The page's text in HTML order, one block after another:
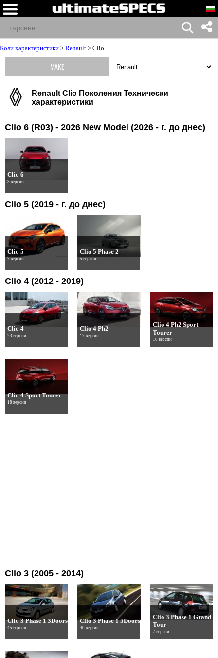
Коли характеристики > Renault > Clio
Renault Clio Поколения Технически
характеристики
Clio 6 (R03) - 2026 New Model (2026 - г. до днес)
Clio 6
3 версии
Clio 5 (2019 - г. до днес)
Clio 5
7 версии
Clio 5 Phase 2
5 версии
Clio 4 (2012 - 2019)
Clio 4
23 версии
Clio 4 Ph2
17 версии
Clio 4 Ph2 Sport
Tourer
16 версии
Clio 4 Sport Tourer
18 версии
Clio 3 (2005 - 2014)
Clio 3 Phase 1 3Doors
45 версии
Clio 3 Phase 1 5Doors
40 версии
Clio 3 Phase 1 Grand
Tour
7 версии
MAKE